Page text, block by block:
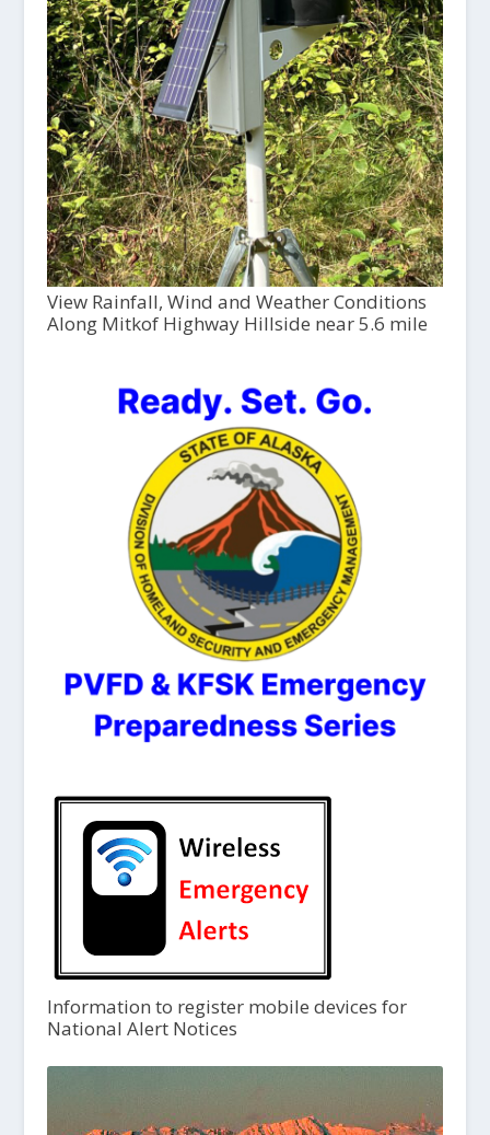
View Rainfall, Wind and Weather Conditions
Along Mitkof Highway Hillside near 5.6 mile
Information to register mobile devices for
National Alert Notices